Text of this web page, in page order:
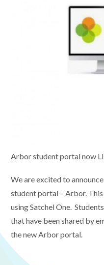
Arbor student portal now
We are excited to
student portal – Arbor.
using Satchel One.
that have been shared by
the new Arbor portal.